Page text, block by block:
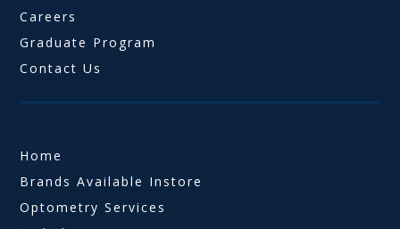
Careers
Graduate Program
Contact Us
Home
Brands Available Instore
Optometry Services